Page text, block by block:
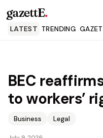
gazettE.
LATEST TRENDING
BEC
to workers’
Business Legal